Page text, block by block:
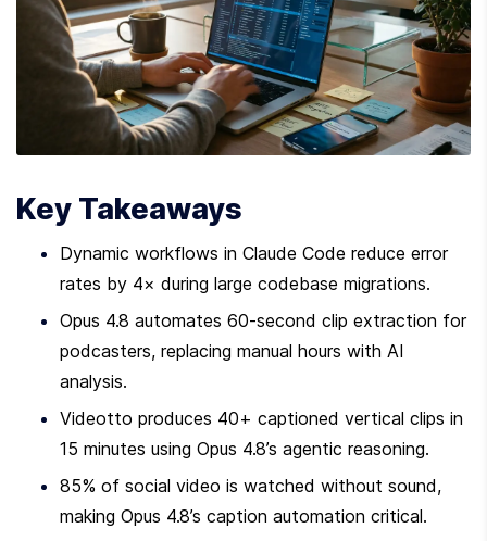
Key Takeaways
Dynamic workflows in Claude Code reduce error
rates by 4× during large codebase migrations.
Opus 4.8 automates 60-second clip extraction for
podcasters, replacing manual hours with AI
analysis.
Videotto produces 40+ captioned vertical clips in
15 minutes using Opus 4.8’s agentic reasoning.
85% of social video is watched without sound,
making Opus 4.8’s caption automation critical.